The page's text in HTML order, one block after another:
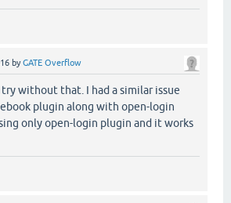
byGATE Overflow
try without that. I had a similar issue
plugin along with open-login
only open-login plugin and it works